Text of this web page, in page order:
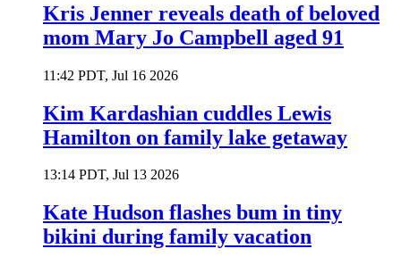
Kris Jenner reveals death of beloved
mom Mary Jo Campbell aged 91
11:42 PDT, Jul 16 2026
Kim Kardashian cuddles Lewis
Hamilton on family lake getaway
13:14 PDT, Jul 13 2026
Kate Hudson flashes bum in tiny
bikini during family vacation